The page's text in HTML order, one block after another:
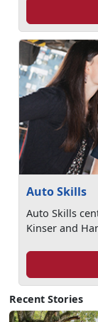
Recent Stories
Auto Skills
Auto Skills
Kinser and